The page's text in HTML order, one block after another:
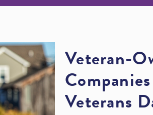
Veteran-
Veterans